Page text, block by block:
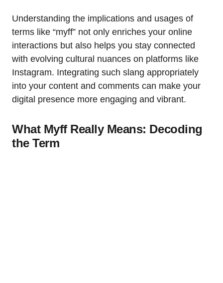
Understanding the implications and usages of
terms like “myff” not only enriches your online
interactions but also helps you stay connected
with evolving cultural nuances on platforms like
Instagram. Integrating such slang appropriately
into your content and comments can make your
digital presence more engaging and vibrant.
What Myff Really Means: Decoding
the Term